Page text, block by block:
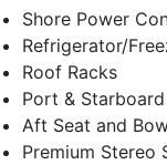
Shore Power
Refrigerator/
Roof Racks
Port &
Aft Seat and
Premium Stereo